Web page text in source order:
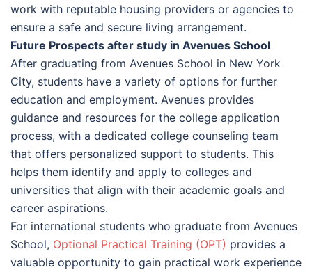
work with reputable housing providers or agencies to
ensure a safe and secure living arrangement.
Future Prospects after study in Avenues School
After graduating from Avenues School in New York
City, students have a variety of options for further
education and employment. Avenues provides
guidance and resources for the college application
process, with a dedicated college counseling team
that offers personalized support to students. This
helps them identify and apply to colleges and
universities that align with their academic goals and
career aspirations.
For international students who graduate from Avenues
School, Optional Practical Training (OPT) provides a
valuable opportunity to gain practical work experience